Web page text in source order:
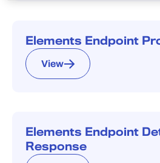
Elements Endpoint
View
Elements Endpoint
Response